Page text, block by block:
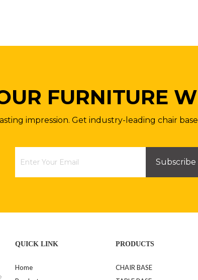
FURNITURE
impression. Get industry-leading chair
Subscribe
QUICK LINK
Home
PRODUCTS
CHAIR BASE